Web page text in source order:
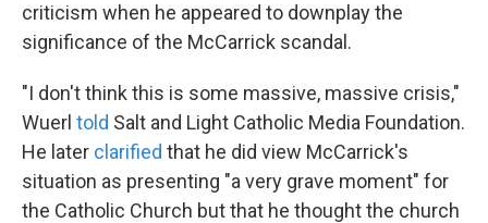
criticism when he appeared to downplay the
significance of the McCarrick scandal.
"I don't think this is some massive, massive crisis,"
Wuerl told Salt and Light Catholic Media Foundation.
He later clarified that he did view McCarrick's
situation as presenting "a very grave moment" for
the Catholic Church but that he thought the church